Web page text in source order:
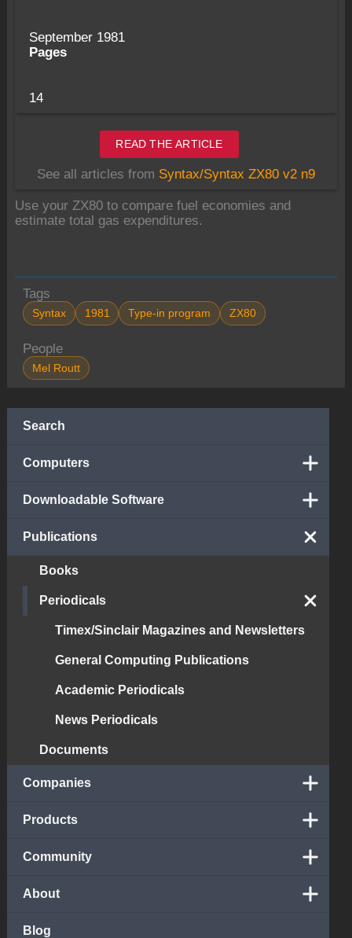
Search
Computers
Downloadable Software
Publications
Books
Periodicals
Timex/Sinclair Magazines and Newsletters
General Computing Publications
Academic Periodicals
News Periodicals
Documents
Companies
Products
Community
About
Blog
September 1981
Pages
14
READ THE ARTICLE
See all articles from Syntax/Syntax ZX80 v2 n9
Use your ZX80 to compare fuel economies and
estimate total gas expenditures.
Tags
Syntax 1981 Type-in program ZX80
People
Mel Routt